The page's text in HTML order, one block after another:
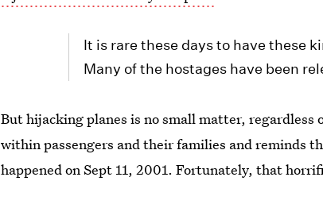
It is rare these days to have these
Many of the hostages have been
But hijacking planes is no small matter,
within passengers and their families and reminds
happened on Sept 11, 2001. Fortunately, that